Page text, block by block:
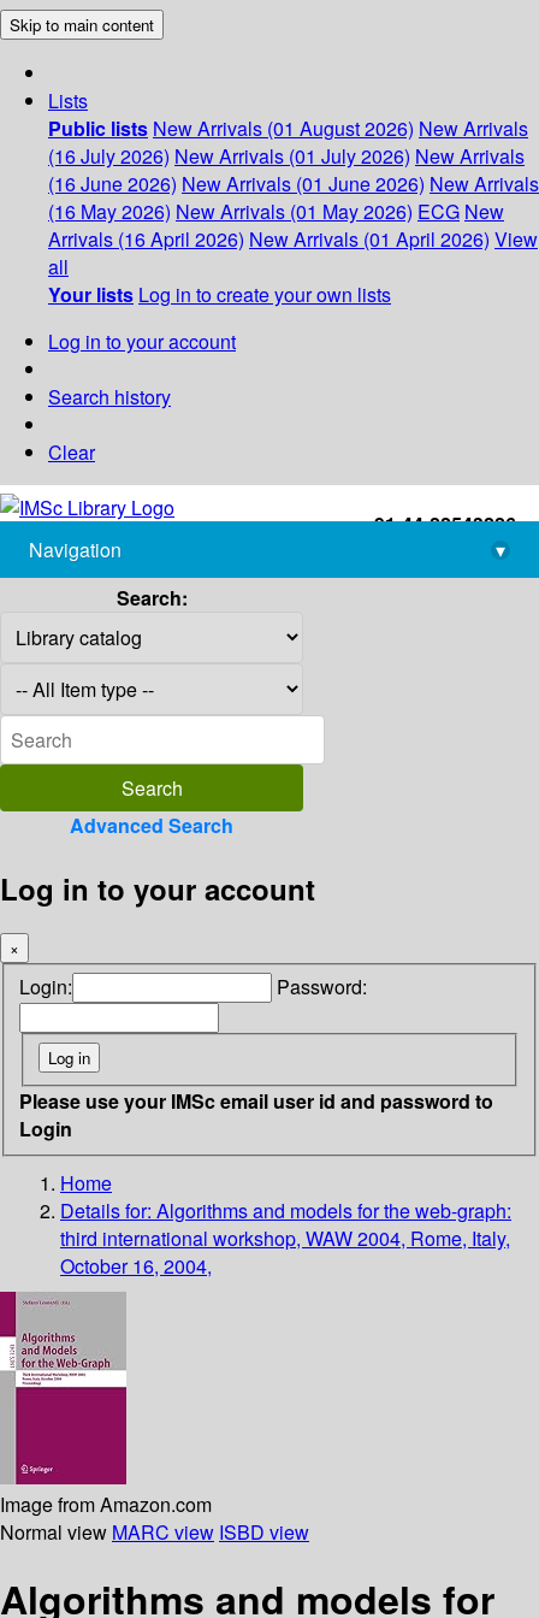
Skip to main content
Lists
Public lists New Arrivals (01 August 2026) New Arrivals
(16 July 2026) New Arrivals (01 July 2026) New Arrivals
(16 June 2026) New Arrivals (01 June 2026) New Arrivals
(16 May 2026) New Arrivals (01 May 2026) ECG New
Arrivals (16 April 2026) New Arrivals (01 April 2026) View
all
Your lists Log in to create your own lists
Log in to your account
Search history
Clear
+91-44-22543226
library@imsc.res.in
Navigation
▾
Search:
Advanced Search
Log in to your account
×
Login: Password:
Please use your IMSc email user id and password to
Login
Home
Details for: Algorithms and models for the web-graph:
third international workshop, WAW 2004, Rome, Italy,
October 16, 2004,
Image from Amazon.com
Normal view MARC view ISBD view
Algorithms and models for